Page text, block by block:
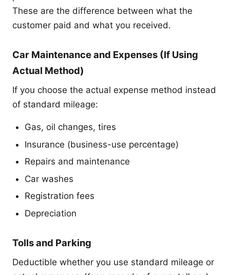
These are the difference between what the
customer paid and what you received.
Car Maintenance and Expenses (If Using
Actual Method)
If you choose the actual expense method instead
of standard mileage:
Gas, oil changes, tires
Insurance (business-use percentage)
Repairs and maintenance
Car washes
Registration fees
Depreciation
Tolls and Parking
Deductible whether you use standard mileage or